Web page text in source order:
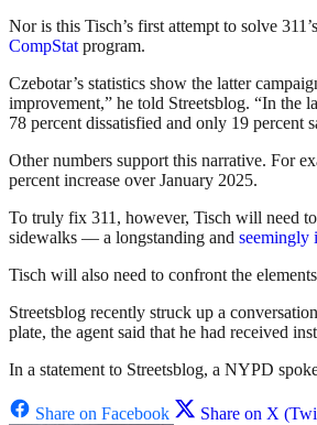
Nor is this Tisch’s first attempt to solve
CompStat program.
Czebotar’s statistics show the latter
improvement,” he told Streetsblog. “In the
78 percent dissatisfied and only 19 percent
Other numbers support this narrative. For
percent increase over January 2025.
To truly fix 311, however, Tisch will need
sidewalks — a longstanding and seemingly
Tisch will also need to confront the
Streetsblog recently struck up a
plate, the agent said that he had received
In a statement to Streetsblog, a NYPD
Share on Facebook Share on X